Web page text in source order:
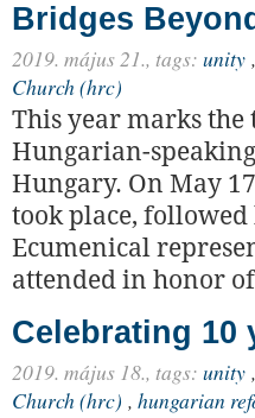
Bridges
2019. május 21., tags: unity ,
Church (hrc)
This year marks
Hungarian-
Hungary. On May
took place,
Ecumenical
attended in honor
Celebrating 10
2019. május 18., tags: unity ,
Church (hrc) , hungarian